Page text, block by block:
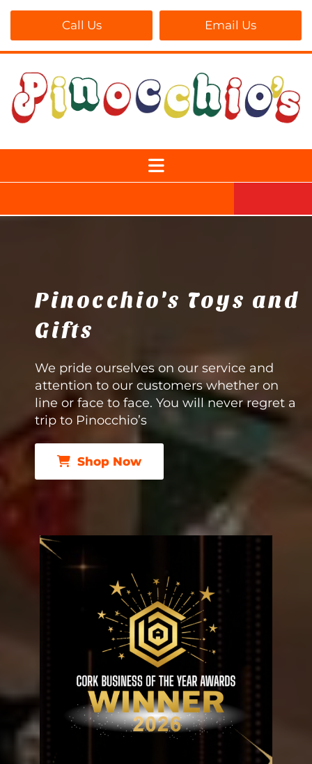
Call Us Email Us
Pinocchio's Toys and
Gifts
We pride ourselves on our service and
attention to our customers whether on
line or face to face. You will never regret a
trip to Pinocchio’s
Shop Now